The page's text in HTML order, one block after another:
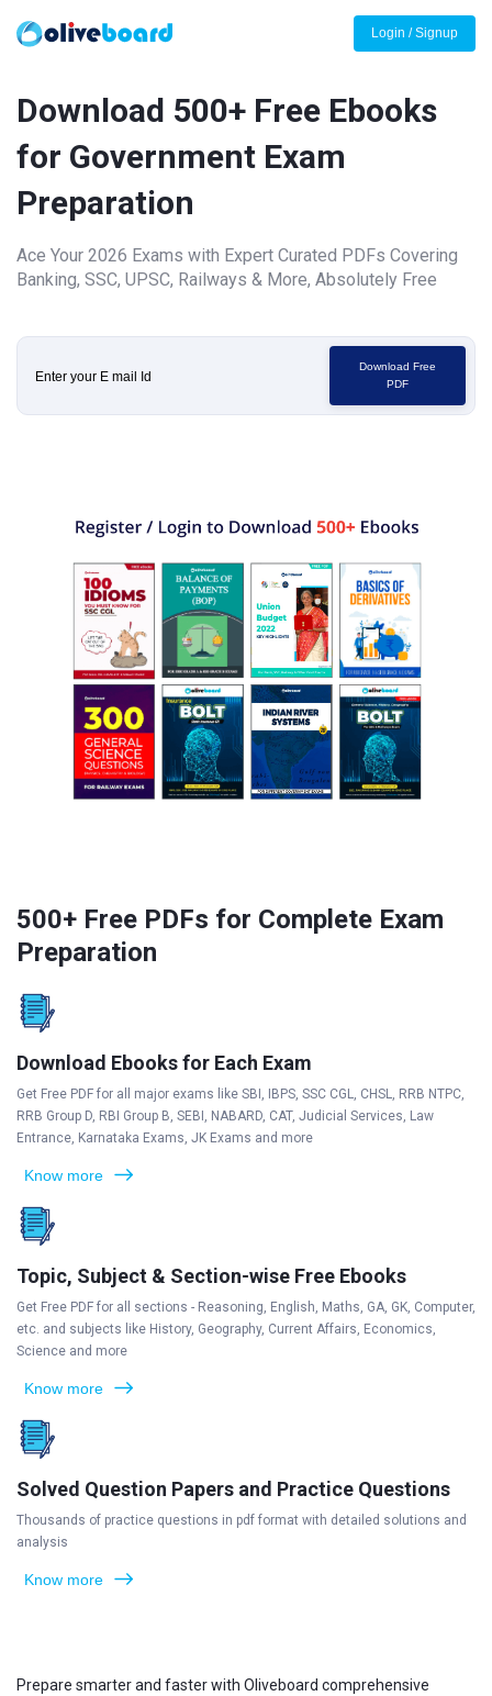
Login / Signup
Download 500+ Free Ebooks
for Government Exam
Preparation
Ace Your 2026 Exams with Expert Curated PDFs Covering
Banking, SSC, UPSC, Railways & More, Absolutely Free
Download Free
PDF
500+ Free PDFs for Complete Exam
Preparation
Download Ebooks for Each Exam
Get Free PDF for all major exams like SBI, IBPS, SSC CGL, CHSL, RRB NTPC,
RRB Group D, RBI Group B, SEBI, NABARD, CAT, Judicial Services, Law
Entrance, Karnataka Exams, JK Exams and more
Know more
Topic, Subject & Section-wise Free Ebooks
Get Free PDF for all sections - Reasoning, English, Maths, GA, GK, Computer,
etc. and subjects like History, Geography, Current Affairs, Economics,
Science and more
Know more
Solved Question Papers and Practice Questions
Thousands of practice questions in pdf format with detailed solutions and
analysis
Know more
Prepare smarter and faster with Oliveboard comprehensive